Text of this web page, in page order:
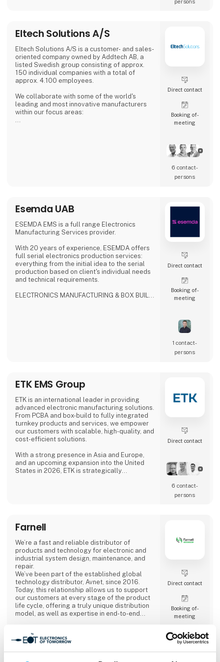
persons
Eltech Solutions A/S
Eltech Solutions A/S is a customer- and sales-
oriented company owned by Addtech AB, a
listed Swedish group consisting of approx.
150 individual companies with a total of
approx. 4.100 employees.
We collaborate with some of the world's
leading and most innovative manufacturers
within our focus areas:
We make small series and prototypes. We are
flexible and deliver fast.
Based on a close dialogue with cu
Direct contact
Booking of­
meeting
6 contact­
persons
Esemda UAB
ESEMDA EMS is a full range Electronics
Manufacturing Services provider.
With 20 years of experience, ESEMDA offers
full serial electronics production services:
everything from the initial idea to the serial
production based on client's individual needs
and technical requirements.
ELECTRONICS MANUFACTURING & BOX BUILD
WHY US?
- No MOQ
-
Direct contact
Booking of­
meeting
1 contact­
persons
ETK EMS Group
ETK is an international leader in providing
advanced electronic manufacturing solutions.
From PCBA and box-build to fully integrated
turnkey products and services, we empower
our customers with scalable, high-quality, and
cost-efficient solutions.
With a strong presence in Asia and Europe,
and an upcoming expansion into the United
States in 2026, ETK is strategically
material management, and strong supply
flexibility, transparency, and r
Direct contact
6 contact­
persons
Farnell
We’re a fast and reliable distributor of
products and technology for electronic and
industrial system design, maintenance, and
repair.
We’ve been part of the established global
technology distributor, Avnet, since 2016.
Today, this relationship allows us to support
our customers at every stage of the product
life cycle, offering a truly unique distribution
model, as well as expertise in end-to-end
Direct contact
Booking of­
meeting